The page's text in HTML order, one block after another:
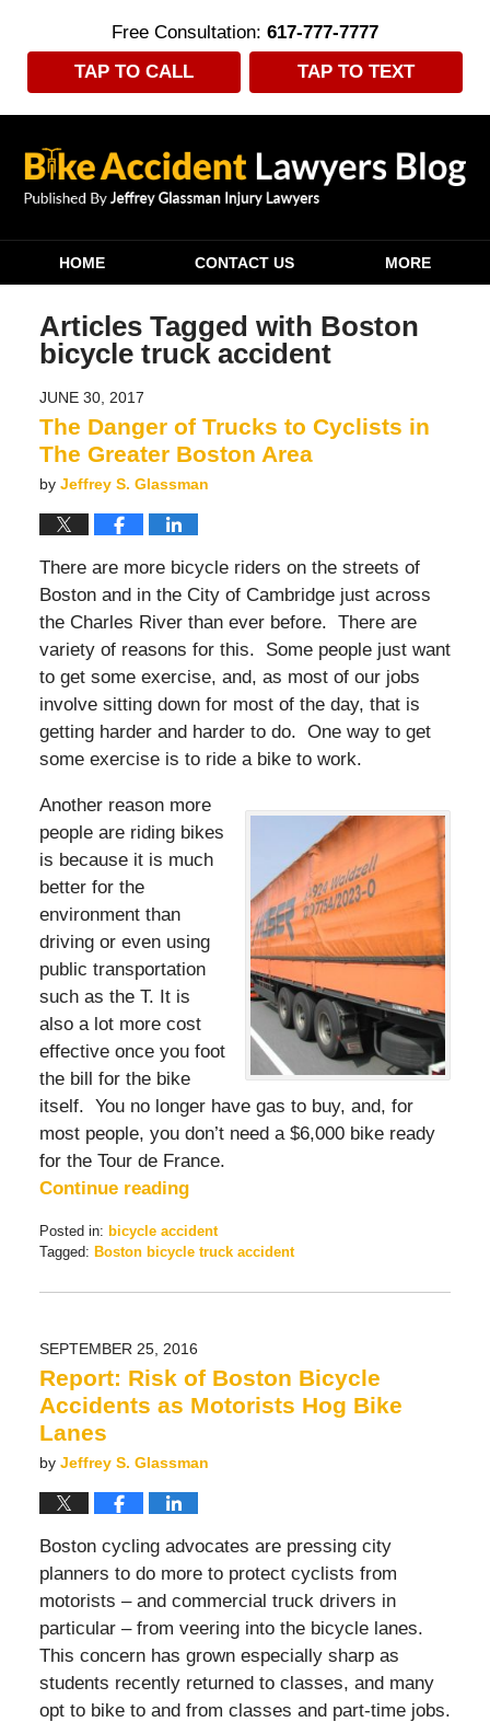
Free Consultation: 617-777-7777
TAP TO CALL
TAP TO TEXT
HOME CONTACT US MORE
Articles Tagged with Boston
bicycle truck accident
JUNE 30, 2017
The Danger of Trucks to Cyclists in
The Greater Boston Area
by Jeffrey S. Glassman
There are more bicycle riders on the streets of
Boston and in the City of Cambridge just across
the Charles River than ever before. There are
variety of reasons for this. Some people just want
to get some exercise, and, as most of our jobs
involve sitting down for most of the day, that is
getting harder and harder to do. One way to get
some exercise is to ride a bike to work.
Another reason more
people are riding bikes
is because it is much
better for the
environment than
driving or even using
public transportation
such as the T. It is
also a lot more cost
effective once you foot
the bill for the bike
itself. You no longer have gas to buy, and, for
most people, you don’t need a $6,000 bike ready
for the Tour de France.
Continue reading
Posted in: bicycle accident
Tagged: Boston bicycle truck accident
July
12:31
pm
SEPTEMBER 25, 2016
Report: Risk of Boston Bicycle
Accidents as Motorists Hog Bike
Lanes
by Jeffrey S. Glassman
Boston cycling advocates are pressing city
planners to do more to protect cyclists from
motorists – and commercial truck drivers in
particular – from veering into the bicycle lanes.
This concern has grown especially sharp as
students recently returned to classes, and many
opt to bike to and from classes and part-time jobs.